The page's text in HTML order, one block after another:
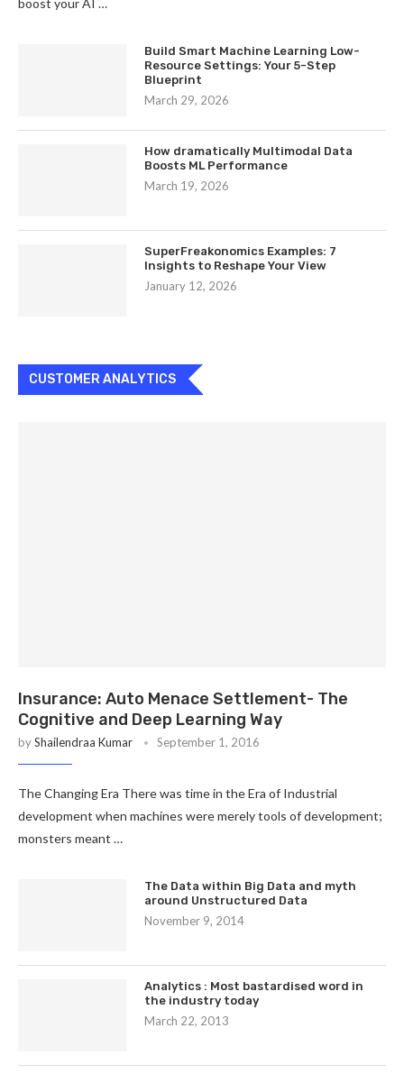
Build Smart Machine Learning Low-
Resource Settings: Your 5-Step
Blueprint
March 29, 2026
How dramatically Multimodal Data
Boosts ML Performance
March 19, 2026
SuperFreakonomics Examples: 7
Insights to Reshape Your View
January 12, 2026
CUSTOMER ANALYTICS
Insurance: Auto Menace Settlement- The
Cognitive and Deep Learning Way
byShailendraa Kumar September 1, 2016
The Changing Era There was time in the Era of Industrial
development when machines were merely tools of development;
monsters meant …
The Data within Big Data and myth
around Unstructured Data
November 9, 2014
Analytics : Most bastardised word in
the industry today
March 22, 2013